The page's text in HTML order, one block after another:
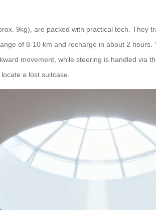
9kg), are packed with practical tech.
of 8-10 km and recharge in about 2
movement, while steering is handled via
a lost suitcase.